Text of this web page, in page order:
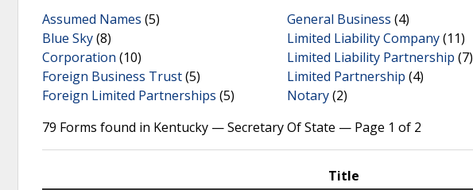
Assumed Names (5)
Blue Sky(8)
Corporation (10)
Foreign Business Trust(5)
Foreign Limited Partnerships (5)
General Business (4)
Limited Liability Company(11)
Limited Liability Partnership (7)
Limited Partnership (4)
Notary(2)
79 Forms found in Kentucky — Secretary Of State — Page 1 of 2
Title